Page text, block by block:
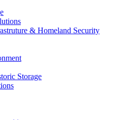
& Homeland Security
Storage